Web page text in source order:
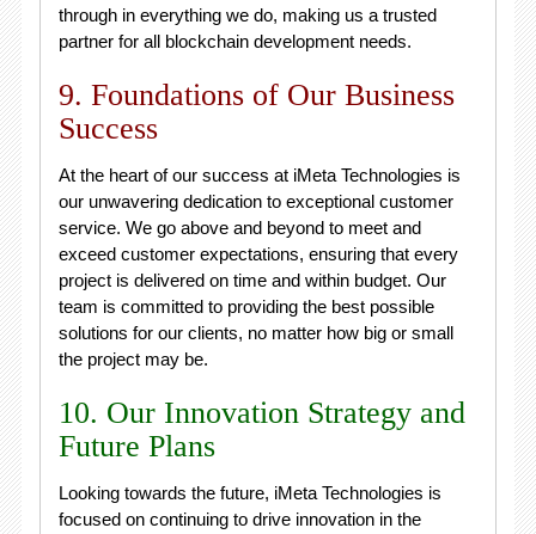
through in everything we do, making us a trusted
partner for all blockchain development needs.
9. Foundations of Our Business
Success
At the heart of our success at iMeta Technologies is
our unwavering dedication to exceptional customer
service. We go above and beyond to meet and
exceed customer expectations, ensuring that every
project is delivered on time and within budget. Our
team is committed to providing the best possible
solutions for our clients, no matter how big or small
the project may be.
10. Our Innovation Strategy and
Future Plans
Looking towards the future, iMeta Technologies is
focused on continuing to drive innovation in the